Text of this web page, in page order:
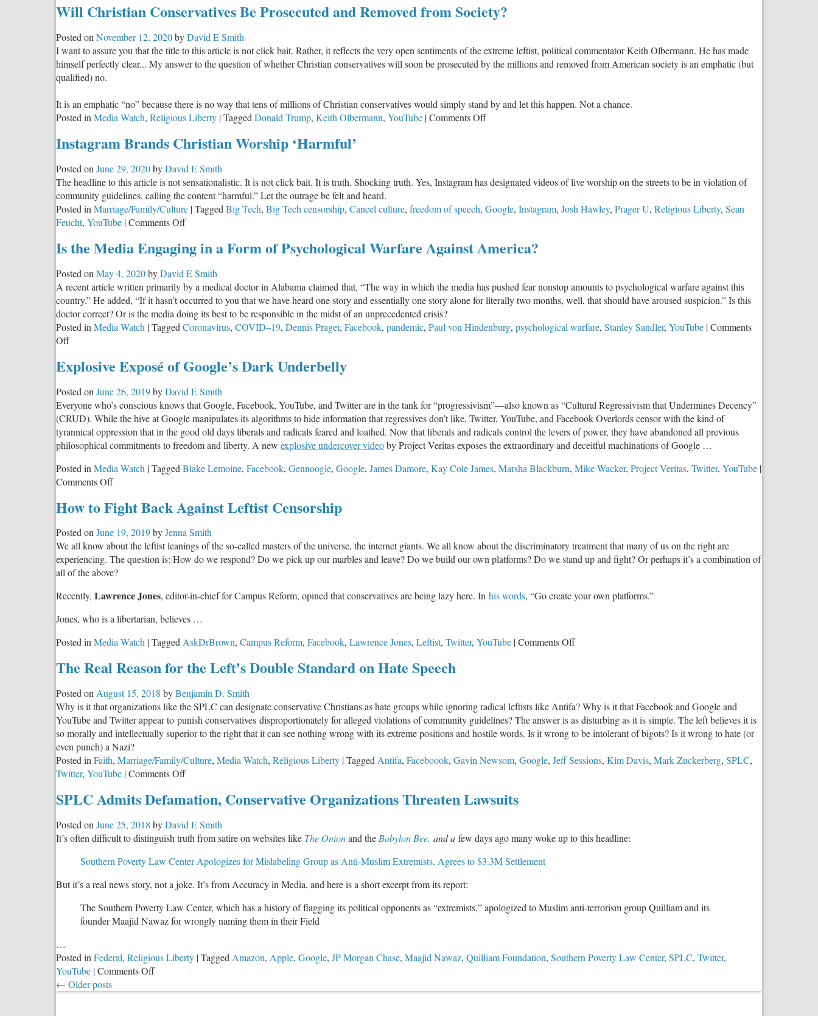
Social
Alternatives
for
Christian
Will Christian Conservatives Be Prosecuted and Removed from Society?
Posted on November 12, 2020byDavid E Smith
I want to assure you that the title to this article is not click bait. Rather, it reflects the very open sentiments of the extreme leftist, political commentator Keith Olbermann. He has made
himself perfectly clear... My answer to the question of whether Christian conservatives will soon be prosecuted by the millions and removed from American society is an emphatic (but
qualified) no.
It is an emphatic “no” because there is no way that tens of millions of Christian conservatives would simply stand by and let this happen. Not a chance.
Posted in Media Watch, Religious Liberty |Tagged Donald Trump, Keith Olbermann, YouTube |Comments Offon
Prosecuted
Removed
Instagram Brands Christian Worship ‘Harmful’
Posted on June 29, 2020byDavid E Smith
The headline to this article is not sensationalistic. It is not click bait. It is truth. Shocking truth. Yes, Instagram has designated videos of live worship on the streets to be in violation of
community guidelines, calling the content “harmful.” Let the outrage be felt and heard.
Posted in Marriage/Family/Culture |Tagged Big Tech, Big Tech censorship, Cancel culture, freedom of speech, Google, Instagram, Josh Hawley, Prager U, Religious Liberty, Sean
Feucht, YouTube |Comments Offon
Brands
Worship
‘Harmful’
Is the Media Engaging in a Form of Psychological Warfare Against America?
Posted on May 4, 2020byDavid E Smith
A recent article written primarily by a medical doctor in Alabama claimed that, “The way in which the media has pushed fear nonstop amounts to psychological warfare against this
country.” He added, “If it hasn’t occurred to you that we have heard one story and essentially one story alone for literally two months, well, that should have aroused suspicion.” Is this
doctor correct? Or is the media doing its best to be responsible in the midst of an unprecedented crisis?
Posted in Media Watch |Tagged Coronavirus, COVID–19, Dennis Prager, Facebook, pandemic, Paul von Hindenburg, psychological warfare, Stanley Sandler, YouTube |Comments
Offon
the
Engaging
in
a
Form
of
Warfare
Against
America?
Explosive Exposé of Google’s Dark Underbelly
Posted on June 26, 2019byDavid E Smith
Everyone who’s conscious knows that Google, Facebook, YouTube, and Twitter are in the tank for “progressivism”—also known as “Cultural Regressivism that Undermines Decency”
(CRUD). While the hive at Google manipulates its algorithms to hide information that regressives don’t like, Twitter, YouTube, and Facebook Overlords censor with the kind of
tyrannical oppression that in the good old days liberals and radicals feared and loathed. Now that liberals and radicals control the levers of power, they have abandoned all previous
philosophical commitments to freedom and liberty. A new explosive undercover videoby Project Veritas exposes the extraordinary and deceitful machinations of Google …
Posted in Media Watch |Tagged Blake Lemoine, Facebook, Gennoogle, Google, James Damore, Kay Cole James, Marsha Blackburn, Mike Wacker, Project Veritas, Twitter, YouTube |
Comments Offon
Exposé
Google’s
Dark
Underbelly
How to Fight Back Against Leftist Censorship
Posted onJune 19, 2019byJenna Smith
We all know about the leftist leanings of the so-called masters of the universe, the internet giants. We all know about the discriminatory treatment that many of us on the right are
experiencing. The question is: How do we respond? Do we pick up our marbles and leave? Do we build our own platforms? Do we stand up and fight? Or perhaps it’s a combination of
all of the above?
Recently, Lawrence Jones, editor-in-chief for Campus Reform, opined that conservatives are being lazy here. In his words, “Go create your own platforms.”
Jones, who is a libertarian, believes …
Posted inMedia Watch |TaggedAskDrBrown, Campus Reform, Facebook, Lawrence Jones, Leftist, Twitter, YouTube |Comments Offon
Against
Leftist
Censorship
The Real Reason for the Left’s Double Standard on Hate Speech
Posted onAugust 15, 2018 byBenjamin D. Smith
Why is it that organizations like the SPLC can designate conservative Christians as hate groups while ignoring radical leftists like Antifa? Why is it that Facebook and Google and
YouTube and Twitter appear to punish conservatives disproportionately for alleged violations of community guidelines? The answer is as disturbing as it is simple. The left believes it is
so morally and intellectually superior to the right that it can see nothing wrong with its extreme positions and hostile words. Is it wrong to be intolerant of bigots? Is it wrong to hate (or
even punch) a Nazi?
Posted inFaith, Marriage/Family/Culture, Media Watch, Religious Liberty |TaggedAntifa, Faceboook, Gavin Newsom, Google, Jeff Sessions, Kim Davis, Mark Zuckerberg, SPLC,
Twitter, YouTube |Comments Offon
Real
for
the
Double
Standard
Hate
Speech
SPLC Admits Defamation, Conservative Organizations Threaten Lawsuits
Posted on June 25, 2018 byDavid E Smith
It’s often difficult to distinguish truth from satire on websites like The Onionand the Babylon Bee, and a few days ago many woke up to this headline:
Southern Poverty Law Center Apologizes for Mislabeling Group as Anti-Muslim Extremists, Agrees to $3.3M Settlement
But it’s a real news story, not a joke. It’s from Accuracy in Media, and here is a short excerpt from its report:
The Southern Poverty Law Center, which has a history of flagging its political opponents as “extremists,” apologized to Muslim anti-terrorism group Quilliam and its
founder Maajid Nawaz for wrongly naming them in their Field
…
Posted in Federal, Religious Liberty |Tagged Amazon, Apple, Google, JP Morgan Chase, Maajid Nawaz, Quilliam Foundation, Southern Poverty Law Center, SPLC, Twitter,
YouTube |Comments Offon
← Older posts